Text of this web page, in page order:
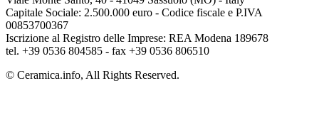
Capitale Sociale: 2.500.000 euro - Codice fiscale e P.IVA
00853700367
Iscrizione al Registro delle Imprese: REA Modena 189678
tel. +39 0536 804585 - fax +39 0536 806510
© Ceramica.info, All Rights Reserved.